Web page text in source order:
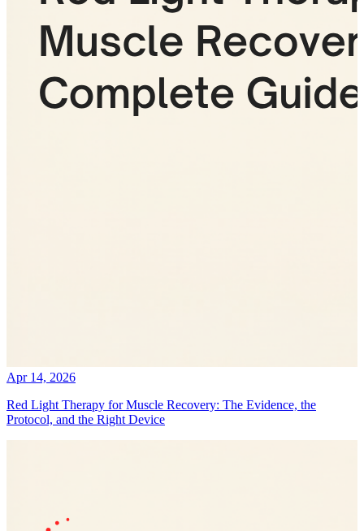
Apr 14, 2026
Red Light Therapy for Muscle Recovery: The Evidence, the
Protocol, and the Right Device